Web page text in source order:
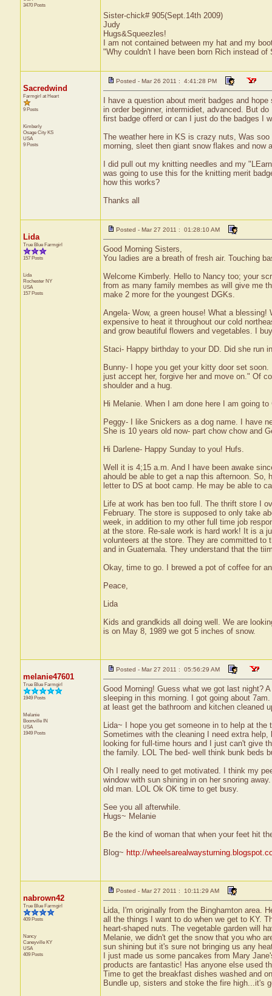
3470 Posts
Sister-chick# 905(Sept.14th 2009)
Judy
Hugs&Squeezles!
I am not contained between my hat and my
"Why couldn't I have been born Rich instead of
Sacredwind
Farmgirl at Heart
9 Posts
Kimberly
Osage City KS
USA
9 Posts
Posted - Mar 26 2011 : 4:41:28 PM
I have a question about merit badges and
in order beginner, intermidiet, advanced. But
first badge offerd or can I just do the badges I
The weather here in KS is crazy nuts, Was
morning, sleet then giant snow flakes and
I did pull out my knitting needles and my
was going to use this for the knitting merit
how this works?
Thanks all
Lida
True Blue Farmgirl
157 Posts
Lida
Rochester NY
USA
157 Posts
Posted - Mar 27 2011 : 01:28:10 AM
Good Morning Sisters,
You ladies are a breath of fresh air. Touching
Welcome Kimberly. Hello to Nancy too; your
from as many family membes as will give me
make 2 more for the youngest DGKs.
Angela- Wow, a green house! What a
expensive to heat it throughout our cold
and grow beautiful flowers and vegetables. I
Staci- Happy birthday to your DD. Did she run
Bunny- I hope you get your kitty door set
just accept her, forgive her and move on." Of
shoulder and a hug.
Hi Melanie. When I am done here I am going
Peggy- I like Snickers as a dog name. I have
She is 10 years old now- part chow chow and
Hi Darlene- Happy Sunday to you! Hufs.
Well it is 4;15 a.m. And I have been awake
ahould be able to get a nap this afternoon.
letter to DS at boot camp. He may be able to
Life at work has ben too full. The thrift store I
February. The store is supposed to only take
week, in addition to my other full time job
at the store. Re-sale work is hard work! It is a
volunteers at the store. They are committed to
and in Guatemala. They understand that the
Okay, time to go. I brewed a pot of coffee for
Peace,
Lida
Kids and grandkids all doing well. We are
is on May 8, 1989 we got 5 inches of snow.
melanie47601
True Blue Farmgirl
1949 Posts
Melanie
Boonville IN
USA
1949 Posts
Posted - Mar 27 2011 : 05:56:29 AM
Good Morning! Guess what we got last night?
sleeping in this morning. I got going about
at least get the bathroom and kitchen cleaned
Lida~ I hope you get someone in to help at
Sometimes with the cleaning I need extra
looking for full-time hours and I just can't give
the family. LOL The bed- well think bunk beds
Oh I really need to get motivated. I think my
window with sun shining in on her snoring
old man. LOL Ok OK time to get busy.
See you all afterwhile.
Hugs~ Melanie
Be the kind of woman that when your feet hit
Blog~ http://
nabrown42
True Blue Farmgirl
409 Posts
Nancy
Caneyville KY
USA
409 Posts
Posted - Mar 27 2011 : 10:11:29 AM
Lida, I'm originally from the Binghamton area.
all the things I want to do when we get to KY.
heart-shaped nuts. The vegetable garden will
Melanie, we didn't get the snow that you who
sun shining but it's sure not bringing us any
I just made us some pancakes from Mary
products are fantastic! Has anyone else used
Time to get the breakfast dishes washed and
Bundle up, sisters and stoke the fire high...it's